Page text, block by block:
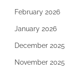
February 2026
January 2026
December 2025
November 2025